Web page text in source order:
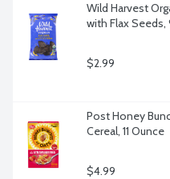
Wild Harvest
with Flax Seeds,
$2.99
Post Honey
Cereal, 11 Ounce
$4.99